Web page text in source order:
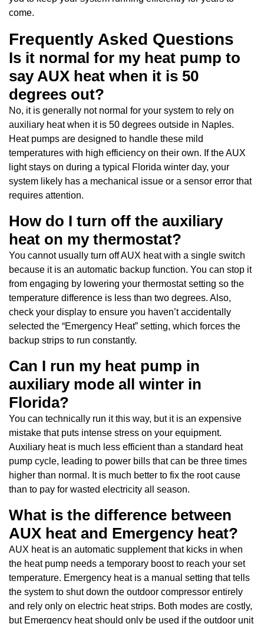
come.
Frequently Asked Questions
Is it normal for my heat pump to
say AUX heat when it is 50
degrees out?
No, it is generally not normal for your system to rely on
auxiliary heat when it is 50 degrees outside in Naples.
Heat pumps are designed to handle these mild
temperatures with high efficiency on their own. If the AUX
light stays on during a typical Florida winter day, your
system likely has a mechanical issue or a sensor error that
requires attention.
How do I turn off the auxiliary
heat on my thermostat?
You cannot usually turn off AUX heat with a single switch
because it is an automatic backup function. You can stop it
from engaging by lowering your thermostat setting so the
temperature difference is less than two degrees. Also,
check your display to ensure you haven’t accidentally
selected the “Emergency Heat” setting, which forces the
backup strips to run constantly.
Can I run my heat pump in
auxiliary mode all winter in
Florida?
You can technically run it this way, but it is an expensive
mistake that puts intense stress on your equipment.
Auxiliary heat is much less efficient than a standard heat
pump cycle, leading to power bills that can be three times
higher than normal. It is much better to fix the root cause
than to pay for wasted electricity all season.
What is the difference between
AUX heat and Emergency heat?
AUX heat is an automatic supplement that kicks in when
the heat pump needs a temporary boost to reach your set
temperature. Emergency heat is a manual setting that tells
the system to shut down the outdoor compressor entirely
and rely only on electric heat strips. Both modes are costly,
but Emergency heat should only be used if the outdoor unit